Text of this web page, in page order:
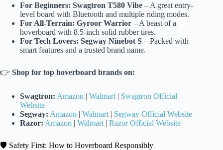
For Beginners: Swagtron T580 Vibe – A great entry-
level board with Bluetooth and multiple riding modes.
For All-Terrain: Gyroor Warrior – A beast of a
hoverboard with 8.5-inch solid rubber tires.
For Tech Lovers: Segway Ninebot S – Packed with
smart features and a trusted brand name.
👉 Shop for top hoverboard brands on:
Swagtron: Amazon | Walmart | Swagtron Official
Website
Segway: Amazon | Walmart | Segway Official Website
Razor: Amazon | Walmart | Razor Official Website
🛡️ Safety First: How to Hoverboard Responsibly